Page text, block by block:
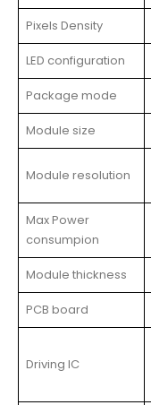
Pixels Density
LED configuration
Package mode
Module size
Module resolution
Max Power
consumpion
Module thickness
PCB board
Driving IC